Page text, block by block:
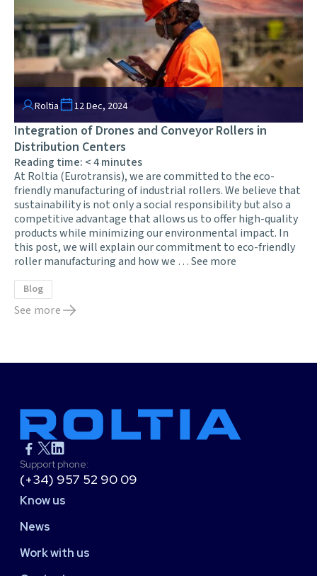
Roltia 12 Dec, 2024
Integration of Drones and Conveyor Rollers in
Distribution Centers
Reading time: < 4minutes
At Roltia (Eurotransis), we are committed to the eco-
friendly manufacturing of industrial rollers. We believe that
sustainability is not only a social responsibility but also a
competitive advantage that allows us to offer high-quality
products while minimizing our environmental impact. In
this post, we will explain our commitment to eco-friendly
roller manufacturing and how we …See more
Blog
See more
Support phone:
(+34) 957 52 90 09
Know us
News
Work with us